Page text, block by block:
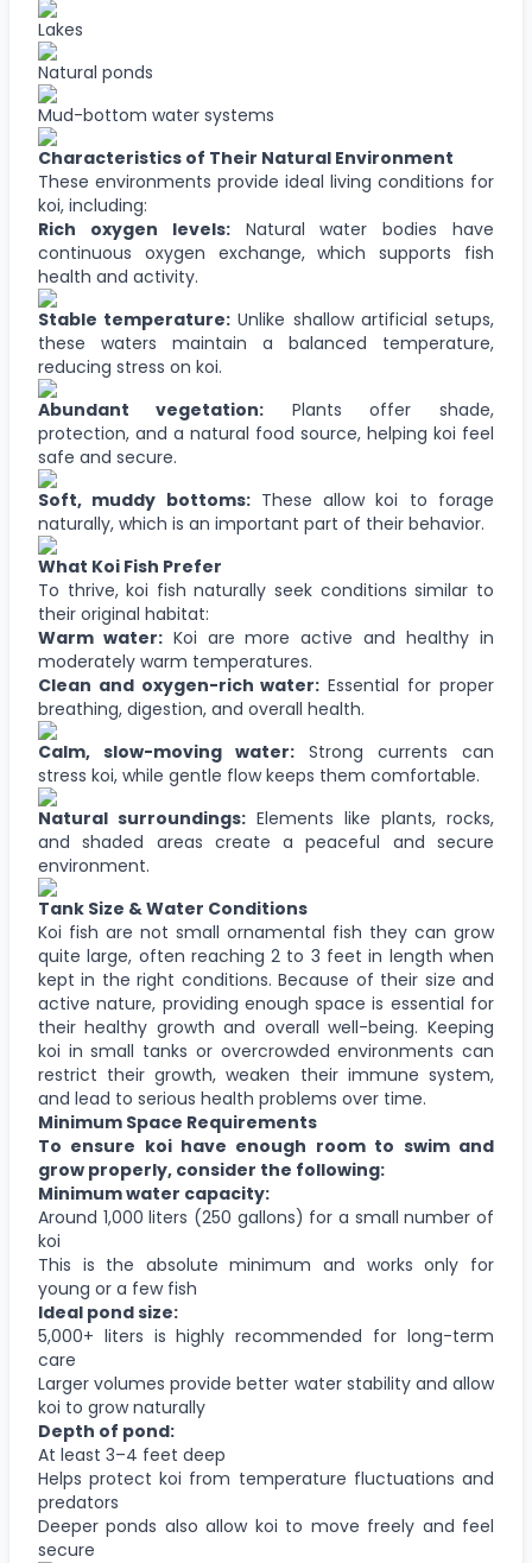
Lakes
Natural ponds
Mud-bottom water systems
Characteristics of Their Natural Environment
These environments provide ideal living conditions for
koi, including:
Rich oxygen levels:Natural water bodies have
continuous oxygen exchange, which supports fish
health and activity.
Stable temperature: Unlike shallow artificial setups,
these waters maintain a balanced temperature,
reducing stress on koi.
Abundant vegetation: Plants offer shade,
protection, and a natural food source, helping koi feel
safe and secure.
Soft, muddy bottoms:These allow koi to forage
naturally, which is an important part of their behavior.
What Koi Fish Prefer
To thrive, koi fish naturally seek conditions similar to
their original habitat:
Warm water:Koi are more active and healthy in
moderately warm temperatures.
Clean and oxygen-rich water: Essential for proper
breathing, digestion, and overall health.
Calm, slow-moving water: Strong currents can
stress koi, while gentle flow keeps them comfortable.
Natural surroundings: Elements like plants, rocks,
and shaded areas create a peaceful and secure
environment.
Tank Size & Water Conditions
Koi fish are not small ornamental fish they can grow
quite large, often reaching 2 to 3 feet in length when
kept in the right conditions. Because of their size and
active nature, providing enough space is essential for
their healthy growth and overall well-being. Keeping
koi in small tanks or overcrowded environments can
restrict their growth, weaken their immune system,
and lead to serious health problems over time.
Minimum Space Requirements
To ensure koi have enough room to swim and
grow properly, consider the following:
Minimum water capacity:
Around 1,000 liters (250 gallons) for a small number of
koi
This is the absolute minimum and works only for
young or a few fish
Ideal pond size:
5,000+ liters is highly recommended for long-term
care
Larger volumes provide better water stability and allow
koi to grow naturally
Depth of pond:
At least 3–4 feet deep
Helps protect koi from temperature fluctuations and
predators
Deeper ponds also allow koi to move freely and feel
secure